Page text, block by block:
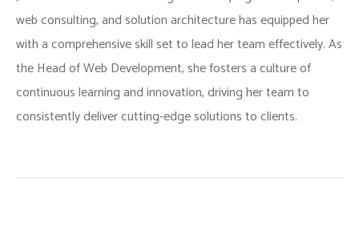
web consulting, and solution architecture has equipped her
with a comprehensive skill set to lead her team effectively. As
the Head of Web Development, she fosters a culture of
continuous learning and innovation, driving her team to
consistently deliver cutting-edge solutions to clients.